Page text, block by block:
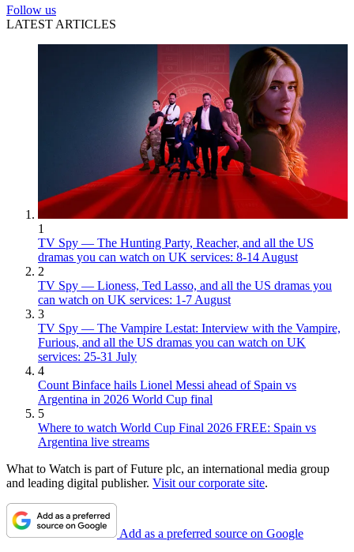
Follow us
LATEST ARTICLES
1
TV Spy — The Hunting Party, Reacher, and all the US
dramas you can watch on UK services: 8-14 August
2
TV Spy — Lioness, Ted Lasso, and all the US dramas you
can watch on UK services: 1-7 August
3
TV Spy — The Vampire Lestat: Interview with the Vampire,
Furious, and all the US dramas you can watch on UK
services: 25-31 July
4
Count Binface hails Lionel Messi ahead of Spain vs
Argentina in 2026 World Cup final
5
Where to watch World Cup Final 2026 FREE: Spain vs
Argentina live streams
What to Watch is part of Future plc, an international media group
and leading digital publisher. Visit our corporate site.
Add as a preferred source on Google